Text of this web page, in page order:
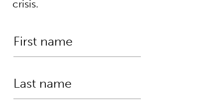
crisis.